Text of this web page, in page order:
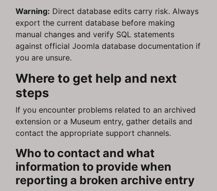
Warning: Direct database edits carry risk. Always
export the current database before making
manual changes and verify SQL statements
against official Joomla database documentation if
you are unsure.
Where to get help and next
steps
If you encounter problems related to an archived
extension or a Museum entry, gather details and
contact the appropriate support channels.
Who to contact and what
information to provide when
reporting a broken archive entry